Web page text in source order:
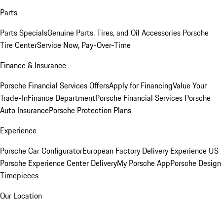
Parts
Parts SpecialsGenuine Parts, Tires, and Oil Accessories Porsche
Tire CenterService Now, Pay-Over-Time
Finance & Insurance
Porsche Financial Services OffersApply for FinancingValue Your
Trade-InFinance DepartmentPorsche Financial Services Porsche
Auto InsurancePorsche Protection Plans
Experience
Porsche Car ConfiguratorEuropean Factory Delivery Experience US
Porsche Experience Center DeliveryMy Porsche AppPorsche Design
Timepieces
Our Location